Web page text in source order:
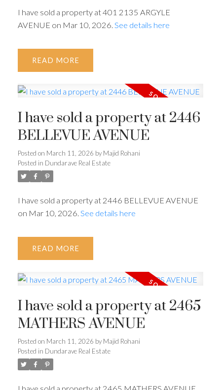
I have sold a property at 401 2135 ARGYLE
AVENUE on Mar 10, 2026. See details here
READ
I have sold a property at 2446
BELLEVUE AVENUE
Posted on March 11, 2026 by Majid Rohani
Posted in Dundarave Real Estate
I have sold a property at 2446 BELLEVUE AVENUE
on Mar 10, 2026. See details here
READ
I have sold a property at 2465
MATHERS AVENUE
Posted on March 11, 2026 by Majid Rohani
Posted in Dundarave Real Estate
I have sold a property at 2465 MATHERS AVENUE